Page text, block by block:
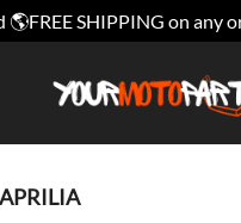
🌎FREE SHIPPING on any
APRILIA